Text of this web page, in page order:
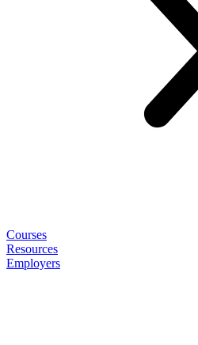
Courses
Resources
Employers